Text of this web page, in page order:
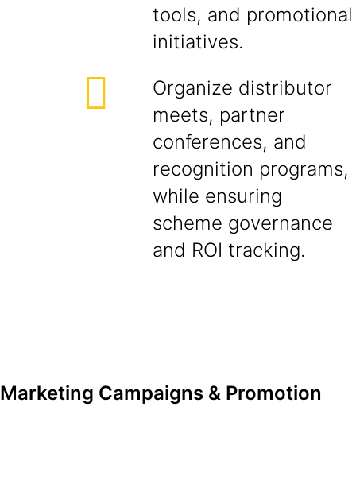
tools, and promotional
initiatives.
Organize distributor
meets, partner
conferences, and
recognition programs,
while ensuring
scheme governance
and ROI tracking.
Marketing Campaigns & Promotion